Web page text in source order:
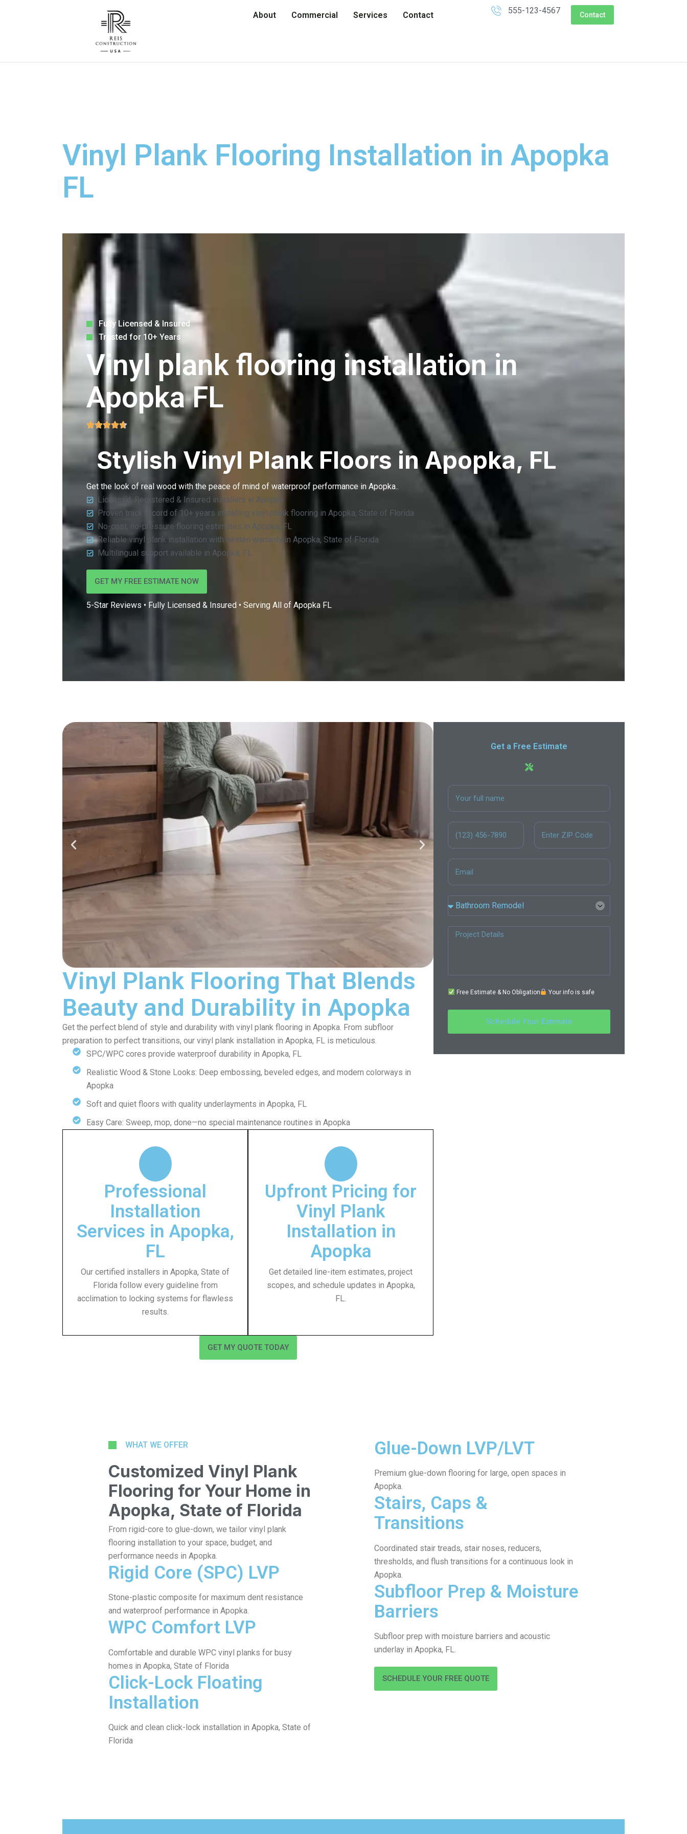
About Commercial Services Contact 555-123-4567 Contact
Vinyl Plank Flooring Installation in Apopka
FL
Fully Licensed & Insured
Trusted for 10+ Years
Vinyl plank flooring installation in
Apopka FL
Stylish Vinyl Plank Floors in Apopka, FL
Get the look of real wood with the peace of mind of waterproof performance in Apopka..
Licensed, Registered & Insured installers in Apopka
Proven track record of 10+ years installing vinyl plank flooring in Apopka, State of Florida
No-cost, no-pressure flooring estimates in Apopka, FL
Reliable vinyl plank installation with written warranty in Apopka, State of Florida
Multilingual support available in Apopka, FL
GET MY FREE ESTIMATE NOW
5-Star Reviews • Fully Licensed & Insured • Serving All ofApopka FL
Vinyl Plank Flooring That Blends
Beauty and Durability in Apopka
Get the perfect blend of style and durability with vinyl plank flooring in Apopka. From subfloor
preparation to perfect transitions, our vinyl plank installation in Apopka, FL is meticulous.
SPC/WPC cores provide waterproof durability in Apopka, FL
Realistic Wood & Stone Looks: Deep embossing, beveled edges, and modern colorways in
Apopka
Soft and quiet floors with quality underlayments in Apopka, FL
Easy Care: Sweep, mop, done—no special maintenance routines in Apopka
Professional
Installation
Services in Apopka,
FL
Our certified installers in Apopka, State of
Florida follow every guideline from
acclimation to locking systems for flawless
results.
Upfront Pricing for
Vinyl Plank
Installation in
Apopka
Get detailed line-item estimates, project
scopes, and schedule updates in Apopka,
FL.
GET MY QUOTE TODAY
Get a Free Estimate
Free Estimate & No Obligation Your info is safe
Schedule Your Estimate
WHAT WE OFFER
Customized Vinyl Plank
Flooring for Your Home in
Apopka, State of Florida
From rigid-core to glue-down, we tailor vinyl plank
flooring installation to your space, budget, and
performance needs in Apopka.
Rigid Core (SPC) LVP
Stone-plastic composite for maximum dent resistance
and waterproof performance in Apopka.
WPC Comfort LVP
Comfortable and durable WPC vinyl planks for busy
homes in Apopka, State of Florida
Click-Lock Floating
Installation
Quick and clean click-lock installation in Apopka, State of
Florida
Glue-Down LVP/LVT
Premium glue-down flooring for large, open spaces in
Apopka.
Stairs, Caps &
Transitions
Coordinated stair treads, stair noses, reducers,
thresholds, and flush transitions for a continuous look in
Apopka.
Subfloor Prep & Moisture
Barriers
Subfloor prep with moisture barriers and acoustic
underlay in Apopka, FL.
SCHEDULE YOUR FREE QUOTE